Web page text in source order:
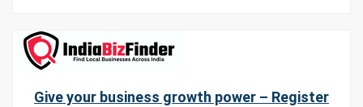
Give your business growth power – Register